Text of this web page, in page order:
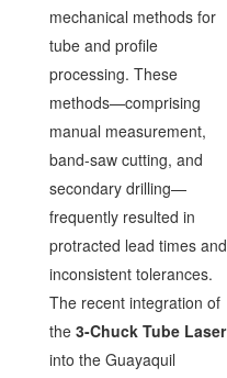
mechanical methods for
tube and profile
processing. These
methods—comprising
manual measurement,
band-saw cutting, and
secondary drilling—
frequently resulted in
protracted lead times and
inconsistent tolerances.
The recent integration of
the 3-Chuck Tube Laser
into the Guayaquil